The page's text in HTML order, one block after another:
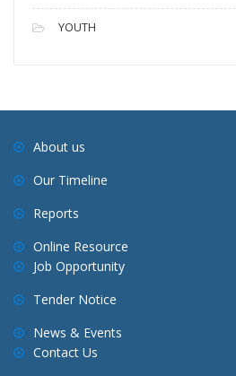
YOUTH
About us
Our Timeline
Reports
Online Resource
Job Opportunity
Tender Notice
News & Events
Contact Us